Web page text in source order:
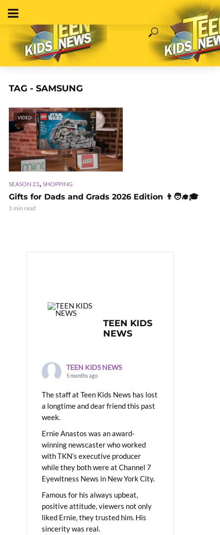
TAG - SAMSUNG
VIDEO
SEASON 23, SHOPPING
Gifts for Dads and Grads 2026 Edition 👨🧑‍🎓🎓
1 min read
TEEN KIDS
NEWS
TEEN KIDS NEWS
5 months ago
The staff at Teen Kids News has lost
a longtime and dear friend this past
week.
Ernie Anastos was an award-
winning newscaster who worked
with TKN’s executive producer
while they both were at Channel 7
Eyewitness News in New York City.
Famous for his always upbeat,
positive attitude, viewers not only
liked Ernie, they trusted him. His
sincerity was real.